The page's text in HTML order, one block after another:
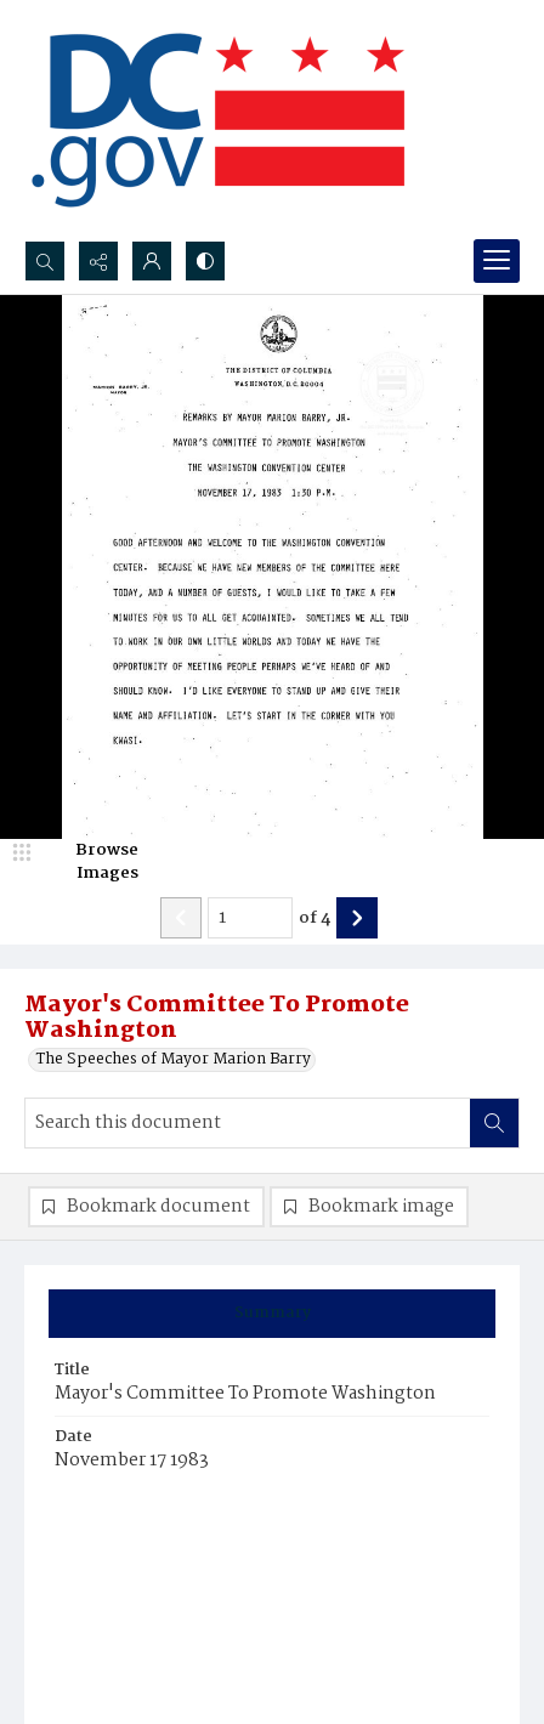
Search...
Advanced search
Mayor's Committee To Promote
Washington
The Speeches of Mayor Marion Barry
Browse
Images
of4
Summary
Title
Mayor's Committee To Promote Washington
Date
November 17 1983
Bookmark document Bookmark image